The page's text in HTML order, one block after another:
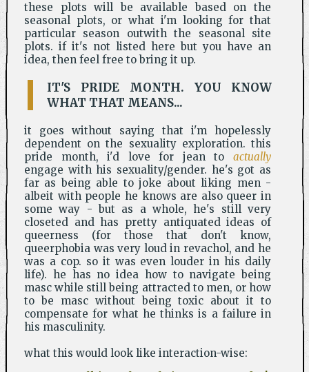
these plots will be available based on the
seasonal plots, or what i'm looking for that
particular season outwith the seasonal site
plots. if it's not listed here but you have an
idea, then feel free to bring it up.
IT'S PRIDE MONTH. YOU KNOW
WHAT THAT MEANS...
it goes without saying that i'm hopelessly
dependent on the sexuality exploration. this
pride month, i'd love for jean to actually
engage with his sexuality/gender. he's got as
far as being able to joke about liking men -
albeit with people he knows are also queer in
some way - but as a whole, he's still very
closeted and has pretty antiquated ideas of
queerness (for those that don't know,
queerphobia was very loud in revachol, and he
was a cop. so it was even louder in his daily
life). he has no idea how to navigate being
masc while still being attracted to men, or how
to be masc without being toxic about it to
compensate for what he thinks is a failure in
his masculinity.
what this would look like interaction-wise: